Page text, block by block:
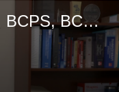
Donald Moore, PharmD, BCPS, BCOP, DPLA, FCCP, FASHP